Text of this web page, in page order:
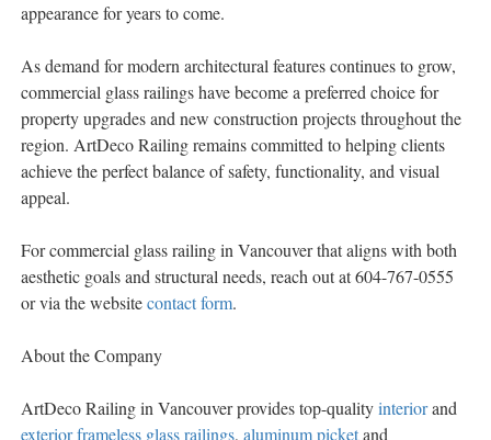
appearance for years to come.
As demand for modern architectural features continues to grow,
commercial glass railings have become a preferred choice for
property upgrades and new construction projects throughout the
region. ArtDeco Railing remains committed to helping clients
achieve the perfect balance of safety, functionality, and visual
appeal.
For commercial glass railing in Vancouver that aligns with both
aesthetic goals and structural needs, reach out at 604-767-0555
or via the websitecontact form.
About the Company
ArtDeco Railing in Vancouver provides top-qualityinteriorand
exterior frameless glass railings, aluminum picketand